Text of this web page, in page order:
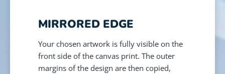
MIRRORED EDGE
Your chosen artwork is fully visible on the
front side of the canvas print. The outer
margins of the design are then copied,